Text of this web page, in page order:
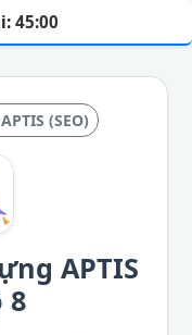
(SEO)
APTIS
8
45:00